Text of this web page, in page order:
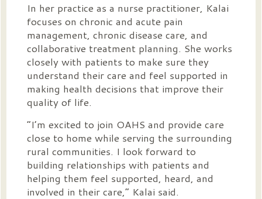
In her practice as a nurse practitioner, Kalai
focuses on chronic and acute pain
management, chronic disease care, and
collaborative treatment planning. She works
closely with patients to make sure they
understand their care and feel supported in
making health decisions that improve their
quality of life.
“I’m excited to join OAHS and provide care
close to home while serving the surrounding
rural communities. I look forward to
building relationships with patients and
helping them feel supported, heard, and
involved in their care,” Kalai said.